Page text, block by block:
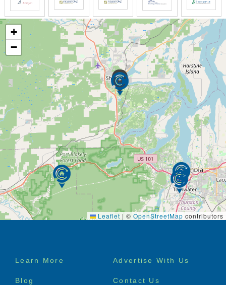
+
−
Leaflet | © OpenStreetMap contributors
Footer
Learn More Advertise With Us
Blog Contact Us